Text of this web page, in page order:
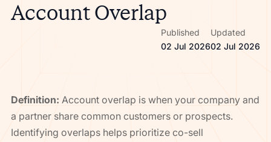
Account Overlap
Published
02 Jul 2026
Updated
02 Jul 2026
Definition: Account overlap is when your company and
a partner share common customers or prospects.
Identifying overlaps helps prioritize co-sell